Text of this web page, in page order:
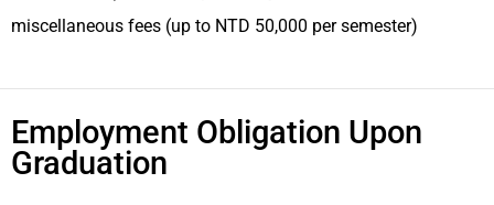
miscellaneous fees (up to NTD 50,000 per semester)
Employment Obligation Upon
Graduation